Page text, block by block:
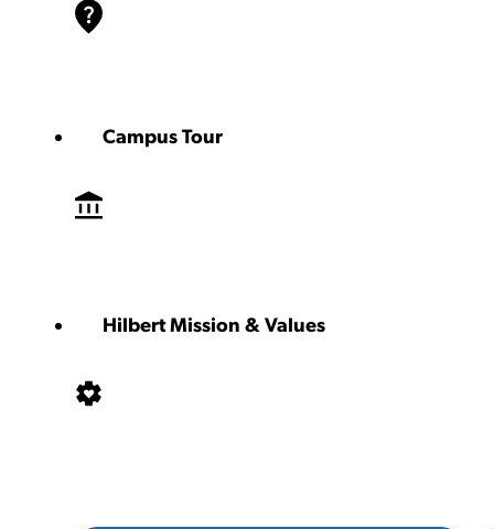
Campus Tour
Hilbert Mission & Values